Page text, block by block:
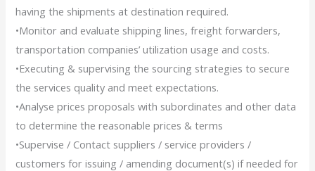
having the shipments at destination required.
•Monitor and evaluate shipping lines, freight forwarders,
transportation companies’ utilization usage and costs.
•Executing & supervising the sourcing strategies to secure
the services quality and meet expectations.
•Analyse prices proposals with subordinates and other data
to determine the reasonable prices & terms
•Supervise / Contact suppliers / service providers /
customers for issuing / amending document(s) if needed for